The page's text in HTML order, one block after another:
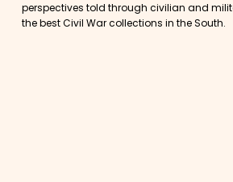
perspectives told through civilian and
the best Civil War collections in the South.